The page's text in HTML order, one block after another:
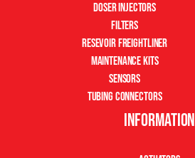
Doser Injectors
Filters
Resevoir Freightliner
Maintenance Kits
Sensors
Tubing Connectors
Information